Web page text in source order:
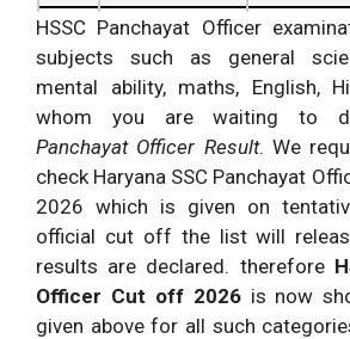
5.
V.H.
Candidates.
95 to 102
6.
O.H.
Candidates.
97 to 105
7.
H.H.
Candidates.
75 to 85
8.
Ex-Serviceman
Candidates.
75 to 85
HSSC Panchayat Officer
subjects such as general
mental ability, maths, English,
whom you are waiting to
Panchayat Officer Result. We
check Haryana SSC Panchayat
2026 which is given on
official cut off the list will
results are declared. therefore
Officer Cut off 2026 is now
given above for all such